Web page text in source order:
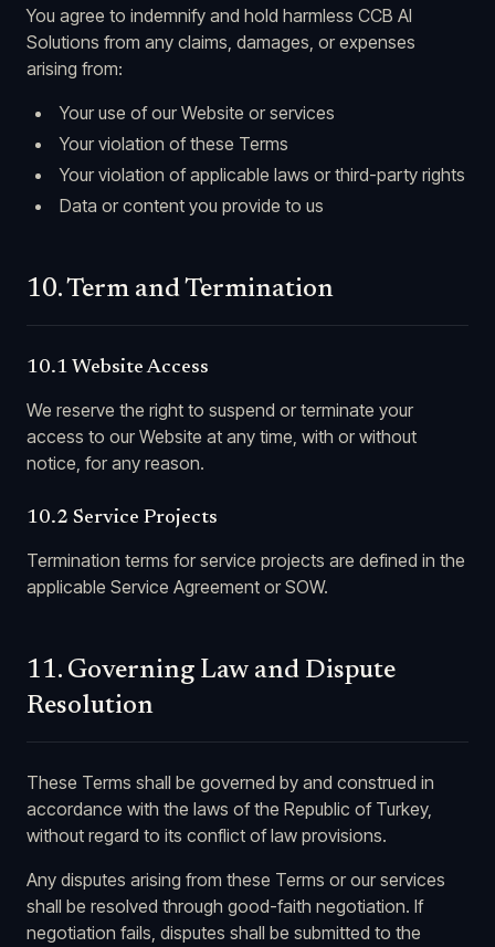
You agree to indemnify and hold harmless CCB AI
Solutions from any claims, damages, or expenses
arising from:
Your use of our Website or services
Your violation of these Terms
Your violation of applicable laws or third-party rights
Data or content you provide to us
10. Term and Termination
10.1 Website Access
We reserve the right to suspend or terminate your
access to our Website at any time, with or without
notice, for any reason.
10.2 Service Projects
Termination terms for service projects are defined in the
applicable Service Agreement or SOW.
11. Governing Law and Dispute
Resolution
These Terms shall be governed by and construed in
accordance with the laws of the Republic of Turkey,
without regard to its conflict of law provisions.
Any disputes arising from these Terms or our services
shall be resolved through good-faith negotiation. If
negotiation fails, disputes shall be submitted to the